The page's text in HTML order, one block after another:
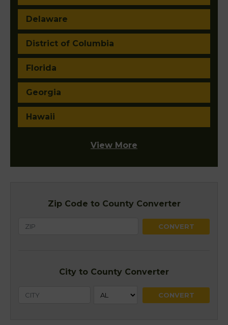
Delaware
District of Columbia
Florida
Georgia
Hawaii
View More
Zip Code to County Converter
City to County Converter